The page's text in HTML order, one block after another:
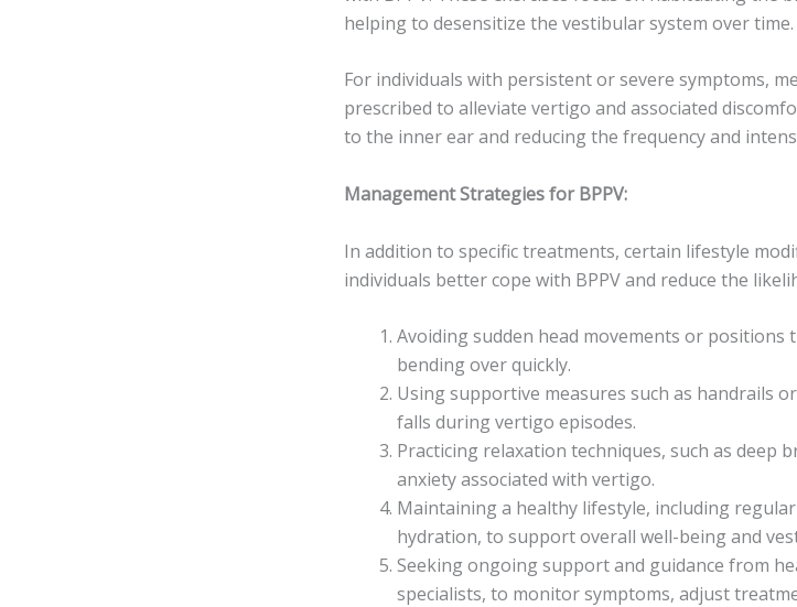
helping to desensitize the vestibular system over time.
For individuals with persistent or severe symptoms,
prescribed to alleviate vertigo and associated
to the inner ear and reducing the frequency and
Management Strategies for BPPV:
In addition to specific treatments, certain lifestyle
individuals better cope with BPPV and reduce the
Avoiding sudden head movements or
bending over quickly.
Using supportive measures such as handrails
falls during vertigo episodes.
Practicing relaxation techniques, such as deep
anxiety associated with vertigo.
Maintaining a healthy lifestyle, including
hydration, to support overall well-being and
Seeking ongoing support and guidance from
specialists, to monitor symptoms, adjust